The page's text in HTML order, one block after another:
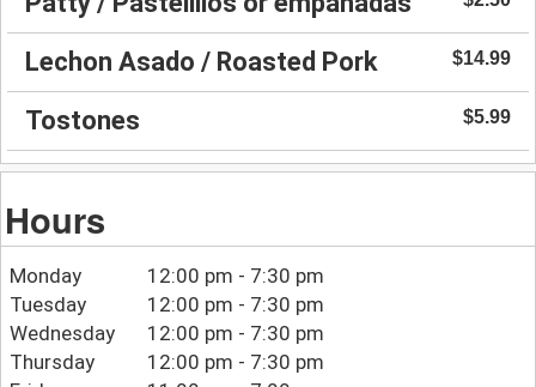
Lechon Asado / Roasted Pork $14.99
Tostones $5.99
Hours
Monday
12:00 pm - 7:30 pm
Tuesday
12:00 pm - 7:30 pm
Wednesday
12:00 pm - 7:30 pm
Thursday
12:00 pm - 7:30 pm